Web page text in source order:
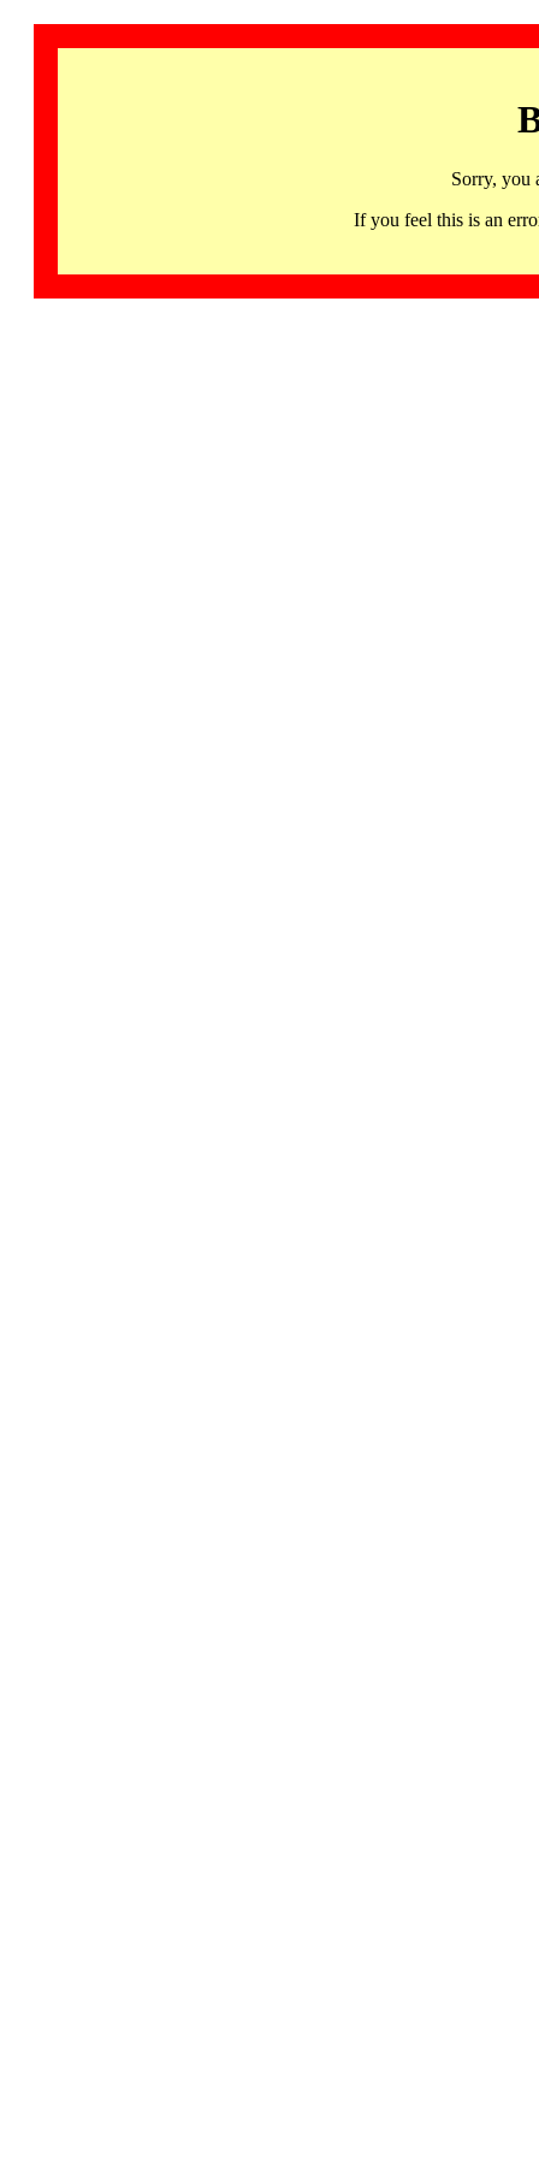
Sorry, you
If you feel this is an